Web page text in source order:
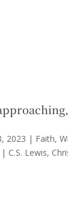
2023 | Faith,
| C.S. Lewis